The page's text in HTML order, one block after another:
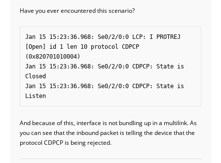
Have you ever encountered this scenario?
Jan 15 15:23:36.968: Se0/2/0:0 LCP: I PROTREJ
[Open] id 1 len 10 protocol CDPCP
(0x820701010004)
Jan 15 15:23:36.968: Se0/2/0:0 CDPCP: State is
Closed
Jan 15 15:23:36.968: Se0/2/0:0 CDPCP: State is
And because of this, interface is not bundling up in a multilink. As
you can see that the inbound packet is telling the device that the
protocol CDPCP is being rejected.